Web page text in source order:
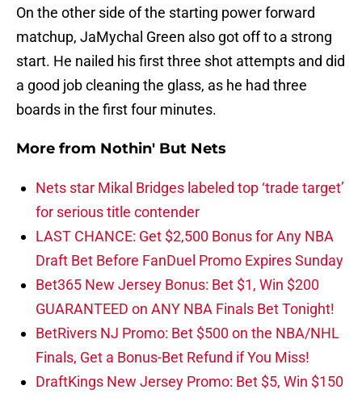
On the other side of the starting power forward
matchup, JaMychal Green also got off to a strong
start. He nailed his first three shot attempts and did
a good job cleaning the glass, as he had three
boards in the first four minutes.
More from Nothin' But Nets
Nets star Mikal Bridges labeled top ‘trade target’
for serious title contender
LAST CHANCE: Get $2,500 Bonus for Any NBA
Draft Bet Before FanDuel Promo Expires Sunday
Bet365 New Jersey Bonus: Bet $1, Win $200
GUARANTEED on ANY NBA Finals Bet Tonight!
BetRivers NJ Promo: Bet $500 on the NBA/NHL
Finals, Get a Bonus-Bet Refund if You Miss!
DraftKings New Jersey Promo: Bet $5, Win $150